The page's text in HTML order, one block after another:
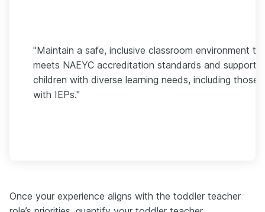
"Maintain a safe, inclusive classroom environment
meets NAEYC accreditation standards and supports
children with diverse learning needs, including those
with IEPs."
Once your experience aligns with the toddler teacher